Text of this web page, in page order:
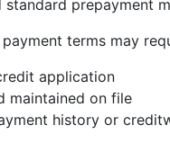
standard prepayment
terms may
application
maintained on file
history or